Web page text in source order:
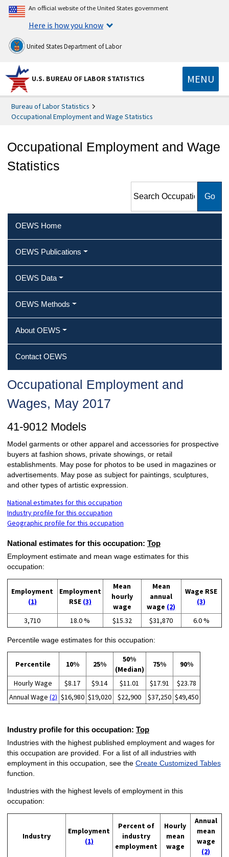
An official website of the United States government
Here is how you know
United States Department of Labor
U.S. BUREAU OF LABOR STATISTICS MENU
Bureau of Labor Statistics
Occupational Employment and Wage Statistics
Occupational Employment and Wage
Statistics
Employment and Wage
OEWS Home
OEWS Publications
OEWS Data
OEWS Methods
About OEWS
Contact OEWS
Occupational Employment and
Wages, May 2017
41-9012 Models
Model garments or other apparel and accessories for prospective
buyers at fashion shows, private showings, or retail
establishments. May pose for photos to be used in magazines or
advertisements. May pose as subject for paintings, sculptures,
and other types of artistic expression.
National estimates for this occupation
Industry profile for this occupation
Geographic profile for this occupation
National estimates for this occupation: Top
Employment estimate and mean wage estimates for this
occupation:
Employment
(1)
Employment
RSE (3)
Mean
hourly
wage
Mean
annual
wage (2)
Wage RSE
(3)
3,710 18.0 % $15.32 $31,870 6.0 %
Percentile wage estimates for this occupation:
Percentile 10% 25%
50%
(Median)
75% 90%
Hourly Wage $8.17 $9.14 $11.01 $17.91
$23.78
Annual Wage (2) $16,980 $19,020 $22,900 $37,250 $49,450
Industry profile for this occupation: Top
Industries with the highest published employment and wages for
this occupation are provided. For a list of all industries with
employment in this occupation, see the Create Customized Tables
function.
Industries with the highest levels of employment in this
occupation:
Industry
Employment
(1)
Percent of
industry
employment
Hourly
mean
wage
Annual
mean
wage
(2)